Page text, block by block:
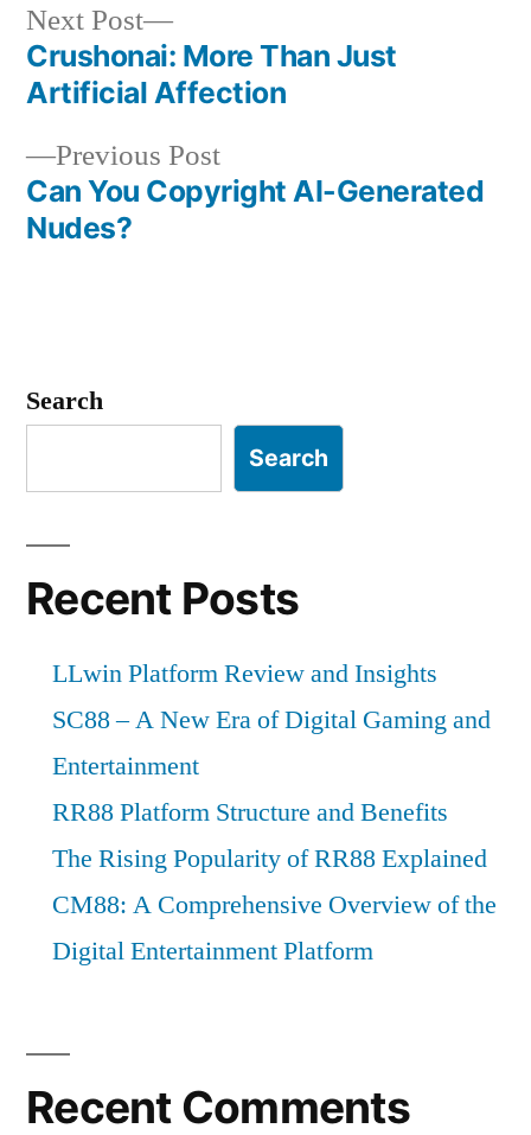
Post
navigation
Previous PostPrevious
post:
Can You Copyright AI-Generated
Nudes?
Next Post
Next
post:
Crushonai: More Than Just
Artificial Affection
Search
Search
Recent Posts
LLwin Platform Review and Insights
SC88 – A New Era of Digital Gaming and
Entertainment
RR88 Platform Structure and Benefits
The Rising Popularity of RR88 Explained
CM88: A Comprehensive Overview of the
Digital Entertainment Platform
Recent Comments